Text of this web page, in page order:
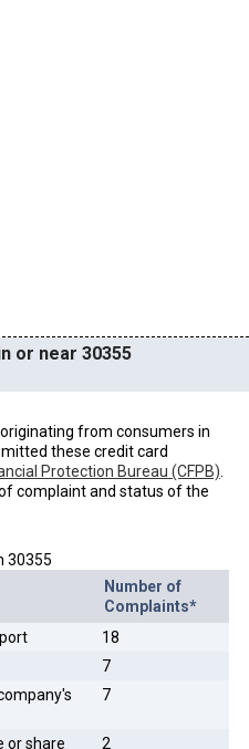
or near 30355
originating from consumers in
these credit card
Protection Bureau (CFPB)
complaint and status of the
30355
Number of
Complaints*
18
7
7
or share
2